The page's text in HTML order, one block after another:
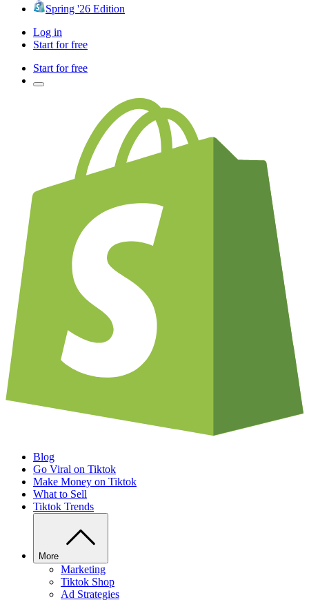
Spring '26 Edition
Log in
Start for free
Start for free
Blog
Go Viral on Tiktok
Make Money on Tiktok
What to Sell
Tiktok Trends
More
Marketing
Tiktok Shop
Ad Strategies